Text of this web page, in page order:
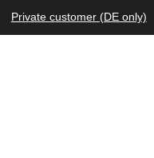
Private customer (DE only)